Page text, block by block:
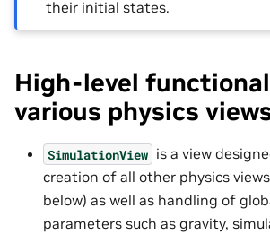
their initial states.
High-level
various physics
SimulationView is a view
creation of all other physics
below) as well as handling of
parameters such as gravity,